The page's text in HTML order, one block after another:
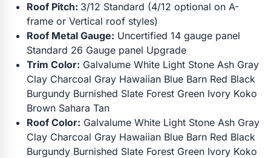
Roof Pitch: 3/12 Standard (4/12 optional on A-
frame or Vertical roof styles)
Roof Metal Gauge: Uncertified 14 gauge panel
Standard 26 Gauge panel Upgrade
Trim Color: Galvalume White Light Stone Ash Gray
Clay Charcoal Gray Hawaiian Blue Barn Red Black
Burgundy Burnished Slate Forest Green Ivory Koko
Brown Sahara Tan
Roof Color: Galvalume White Light Stone Ash Gray
Clay Charcoal Gray Hawaiian Blue Barn Red Black
Burgundy Burnished Slate Forest Green Ivory Koko